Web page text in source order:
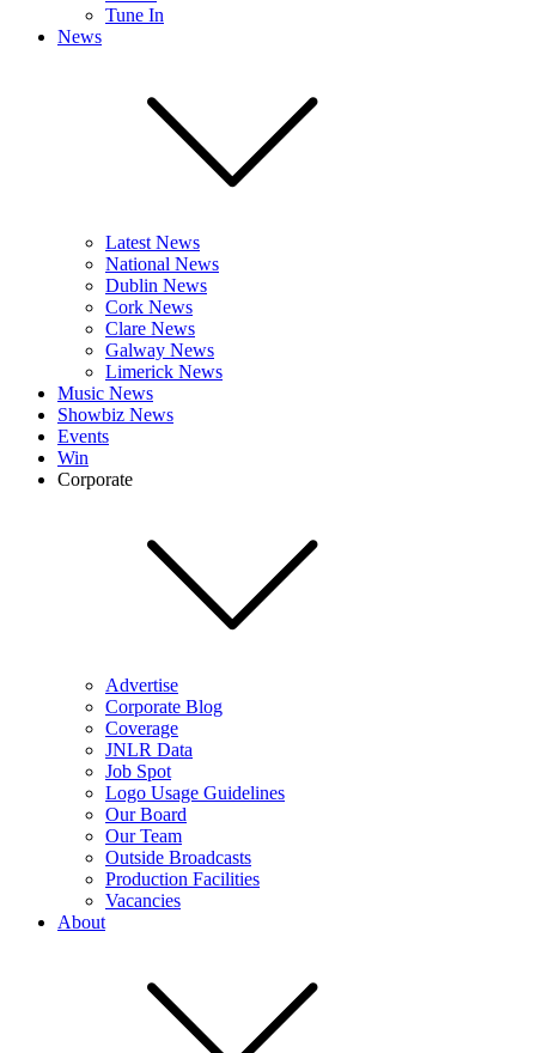
Tune In
News
Latest News
National News
Dublin News
Cork News
Clare News
Galway News
Limerick News
Music News
Showbiz News
Events
Win
Corporate
Advertise
Corporate Blog
Coverage
JNLR Data
Job Spot
Logo Usage Guidelines
Our Board
Our Team
Outside Broadcasts
Production Facilities
Vacancies
About